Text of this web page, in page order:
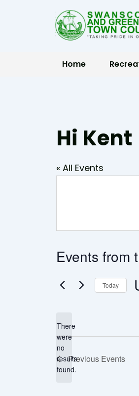
Home
Hi Kent
« All Events
Events from
Notice
There
were
no
results
found.
Today
Previous Events